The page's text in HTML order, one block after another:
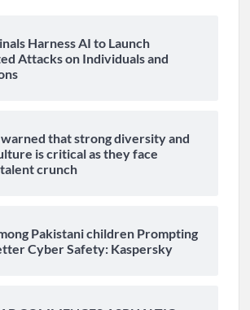
Harness AI to Launch
Attacks on Individuals and
that strong diversity and
is critical as they face
crunch
Pakistani children Prompting
Cyber Safety: Kaspersky